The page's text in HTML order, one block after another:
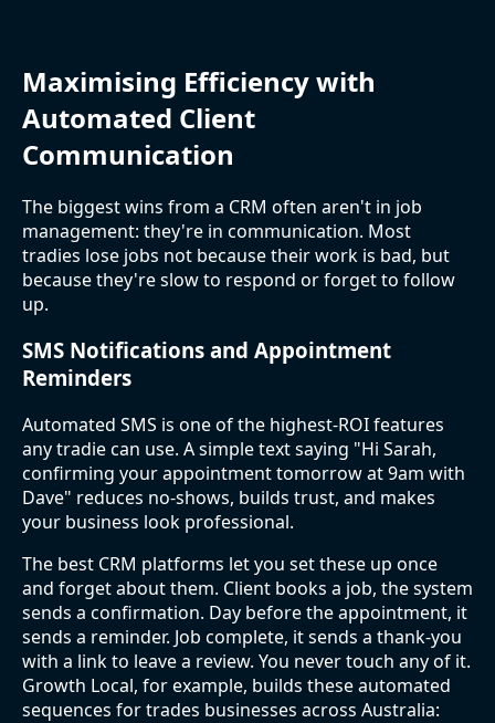
Maximising Efficiency with
Automated Client
Communication
The biggest wins from a CRM often aren't in job
management: they're in communication. Most
tradies lose jobs not because their work is bad, but
because they're slow to respond or forget to follow
up.
SMS Notifications and Appointment
Reminders
Automated SMS is one of the highest-ROI features
any tradie can use. A simple text saying "Hi Sarah,
confirming your appointment tomorrow at 9am with
Dave" reduces no-shows, builds trust, and makes
your business look professional.
The best CRM platforms let you set these up once
and forget about them. Client books a job, the system
sends a confirmation. Day before the appointment, it
sends a reminder. Job complete, it sends a thank-you
with a link to leave a review. You never touch any of it.
Growth Local, for example, builds these automated
sequences for trades businesses across Australia: